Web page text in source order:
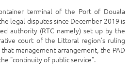
terminal of the Port of Douala
legal disputes since December 2019 is
authority (RTC namely) set up by the
court of the Littoral region’s ruling
management arrangement, the PAD
"continuity of public service".